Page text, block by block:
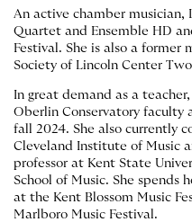
An active chamber musician,
Quartet and Ensemble HD
Festival. She is also a former
Society of Lincoln Center
In great demand as a
Oberlin Conservatory faculty
fall 2024. She also currently
Cleveland Institute of Music
professor at Kent State
School of Music. She spends
at the Kent Blossom Music
Marlboro Music Festival.